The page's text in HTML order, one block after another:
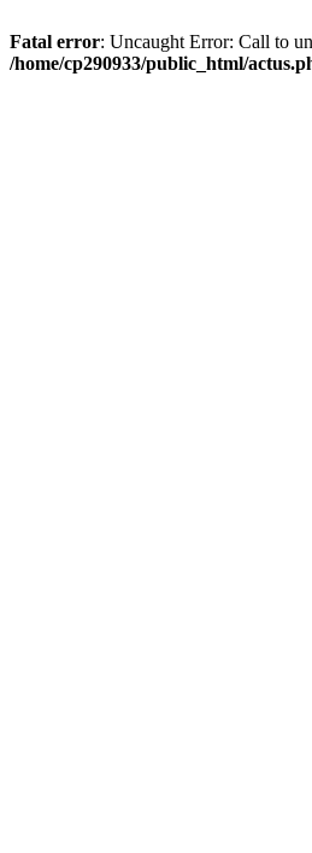
Fatal error: Uncaught Error: Call to
/home/cp290933/public_html/